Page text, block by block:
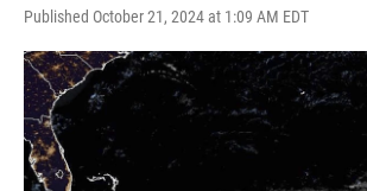
Published October 21, 2024 at 1:09 AM EDT